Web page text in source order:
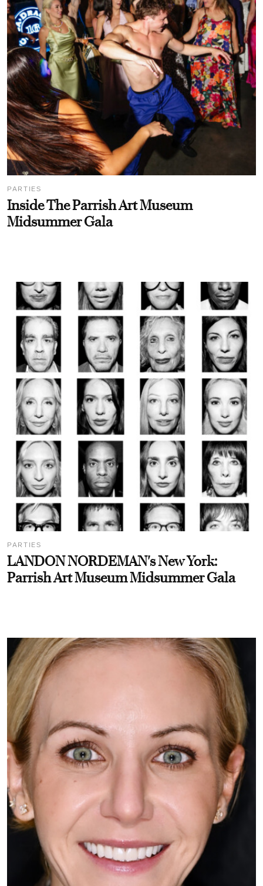
PARTIES
Inside The Parrish Art Museum
Midsummer Gala
PARTIES
LANDON NORDEMAN's New York:
Parrish Art Museum Midsummer Gala